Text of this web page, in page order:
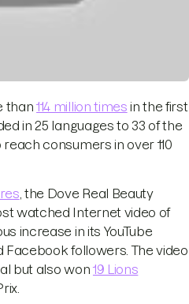
than114 million times in the first
in 25 languages to 33 of the
consumers in over 110
, the Dove Real Beauty
watched Internet video of
increase in its YouTube
followers. The video
but also won 19 Lions